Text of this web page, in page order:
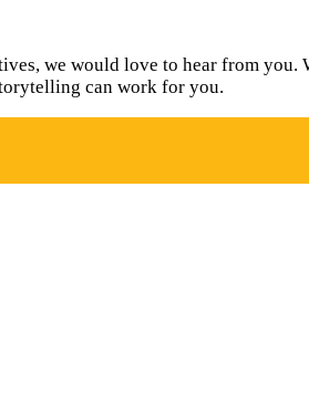
we would love to hear from you.
can work for you.